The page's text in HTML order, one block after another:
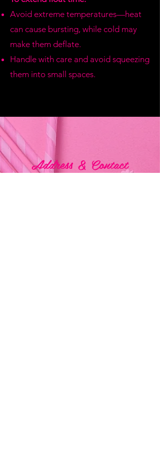
Avoid extreme temperatures—heat
can cause bursting, while cold may
make them deflate.
Handle with care and avoid squeezing
them into small spaces.
Address & Contact